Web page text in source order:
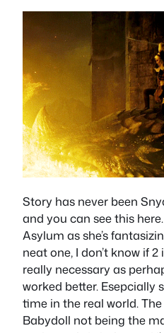
Story has never been
and you can see this
Asylum as she’s
neat one, I don’t know if
really necessary as
worked better. Esepcially
time in the real world.
Babydoll not being the